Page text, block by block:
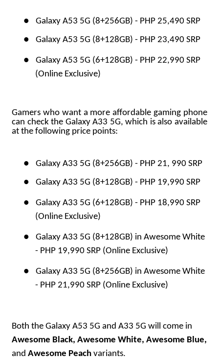
●
Galaxy A53 5G (8+256GB) - PHP 25,490 SRP
●
Galaxy A53 5G (8+128GB) - PHP 23,490 SRP
●
Galaxy A53 5G (6+128GB) - PHP 22,990 SRP
(Online Exclusive)
Gamers who want a more affordable gaming phone
can check the Galaxy A33 5G, which is also available
at the following price points:
●
Galaxy A33 5G (8+256GB) - PHP 21, 990 SRP
●
Galaxy A33 5G (8+128GB) - PHP 19,990 SRP
●
Galaxy A33 5G (6+128GB) - PHP 18,990 SRP
(Online Exclusive)
●
Galaxy A33 5G (8+128GB) in Awesome White
- PHP 19,990 SRP (Online Exclusive)
●
Galaxy A33 5G (8+256GB) in Awesome White
- PHP 21,990 SRP (Online Exclusive)
Both the Galaxy A53 5G and A33 5G will come in
Awesome Black, Awesome White, Awesome Blue,
and Awesome Peach variants.